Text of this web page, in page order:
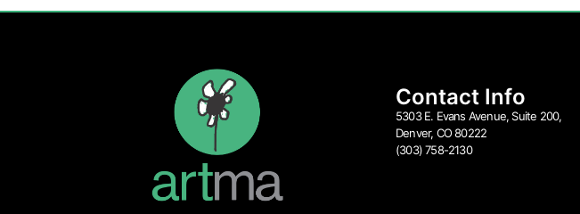
Contact Info
5303 E. Evans Avenue, Suite 200,
Denver, CO 80222
(303) 758-2130